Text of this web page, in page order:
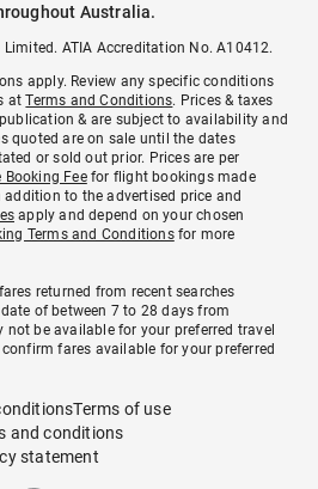
Australia.
ATIA Accreditation No. A10412.
apply. Review any specific conditions
atTerms and Conditions. Prices & taxes
& are subject to availability and
quoted are on sale until the dates
or sold out prior. Prices are per
Booking Feefor flight bookings made
to the advertised price and
apply and depend on your chosen
Terms and Conditionsfor more
returned from recent searches
of between 7 to 28 days from
be available for your preferred travel
fares available for your preferred
Terms of use
and conditions
statement